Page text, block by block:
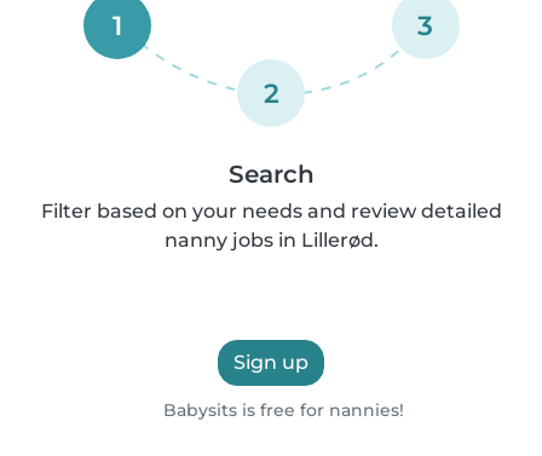
1
2
3
Search
Filter based on your needs and review detailed
nanny jobs in Lillerød.
Sign up
Babysits is free for nannies!